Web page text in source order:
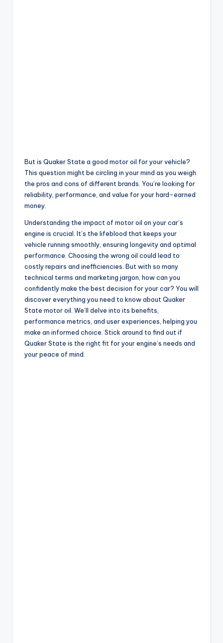
But is Quaker State a good motor oil for your vehicle?
This question might be circling in your mind as you weigh
the pros and cons of different brands. You’re looking for
reliability, performance, and value for your hard-earned
money.
Understanding the impact of motor oil on your car’s
engine is crucial. It’s the lifeblood that keeps your
vehicle running smoothly, ensuring longevity and optimal
performance. Choosing the wrong oil could lead to
costly repairs and inefficiencies. But with so many
technical terms and marketing jargon, how can you
confidently make the best decision for your car? You will
discover everything you need to know about Quaker
State motor oil. We’ll delve into its benefits,
performance metrics, and user experiences, helping you
make an informed choice. Stick around to find out if
Quaker State is the right fit for your engine’s needs and
your peace of mind.